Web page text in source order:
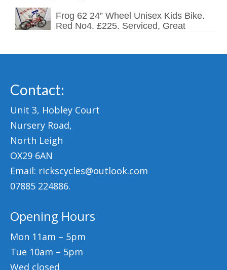
Frog 62 24” Wheel Unisex Kids Bike.
Red No4. £225. Serviced, Great
Contact:
Unit 3, Hobley Court
Nursery Road,
North Leigh
OX29 6AN
Email: rickscycles@outlook.com
07885 224886.
Opening Hours
Mon 11am – 5pm
Tue 10am – 5pm
Wed closed